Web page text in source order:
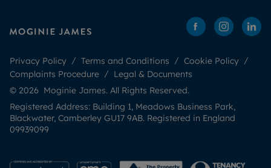
Privacy Policy Terms and Conditions
Cookie Policy
Complaints Procedure
Legal & Documents
© 2026 Moginie James. All Rights Reserved.
Registered Address: Building 1, Meadows Business Park,
Blackwater, Camberley GU17 9AB. Registered in England
09939099